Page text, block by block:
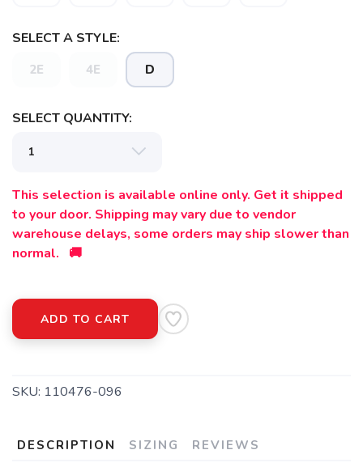
SELECT A STYLE:
2E 4E D
SELECT QUANTITY:
This selection is available online only. Get it shipped
to your door. Shipping may vary due to vendor
warehouse delays, some orders may ship slower than
normal. 🚚
ADD TO CART
SKU: 110476-096
DESCRIPTION SIZING REVIEWS